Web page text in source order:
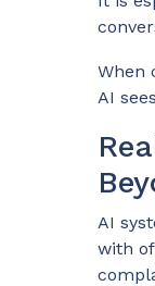
When
AI
AI
with